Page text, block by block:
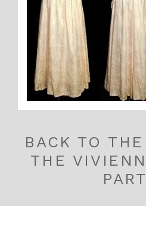
BACK TO
THE